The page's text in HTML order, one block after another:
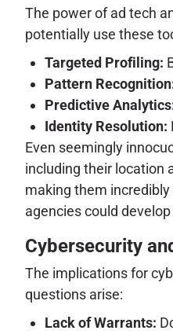
The power of ad tech
potentially use these
Targeted Profiling:
Pattern
Predictive
Identity Resolution:
Even seemingly
including their location
making them
agencies could
Cybersecurity
The implications for
questions arise:
Lack of Warrants: